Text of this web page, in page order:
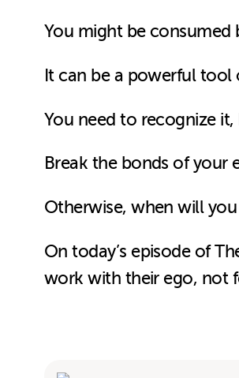
You might be consumed
It can be a powerful
You need to recognize
Break the bonds of your
Otherwise, when will
On today’s episode of
work with their ego, not